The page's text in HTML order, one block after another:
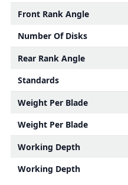
Front Rank Angle
Number Of Disks
Rear Rank Angle
Standards
Weight Per Blade
Weight Per Blade
Working Depth
Working Depth